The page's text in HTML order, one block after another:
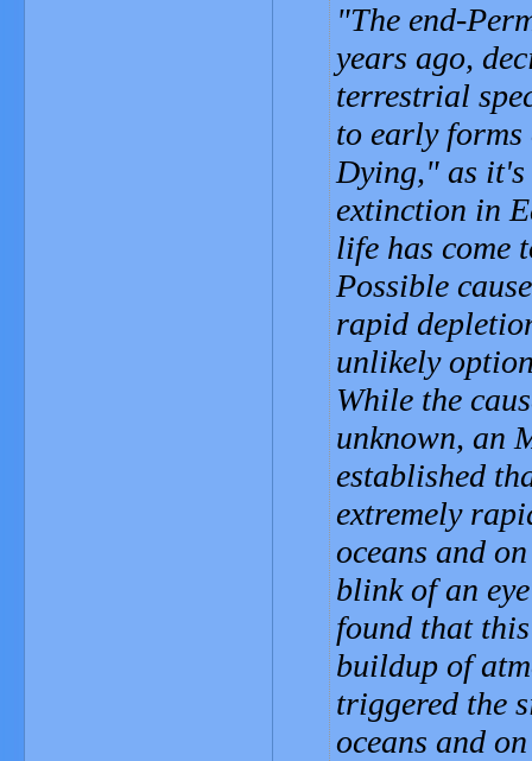
The end-
years ago,
terrestrial
to early
Dying," as it's
extinction in
life has come
Possible
rapid
unlikely
While the
unknown, an
established
extremely
oceans and
blink of an
found that
buildup of
triggered the
oceans and